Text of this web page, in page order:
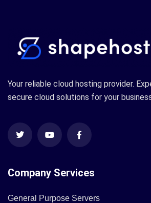
Your reliable cloud hosting provider.
secure cloud solutions for your
Company Services
General Purpose Servers